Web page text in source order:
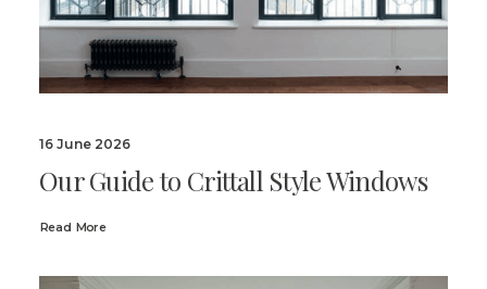
16 June 2026
Our Guide to Crittall Style Windows
Read More